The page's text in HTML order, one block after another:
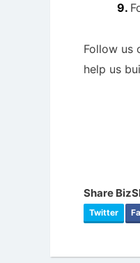
Follow us
help us
Share
Twitter